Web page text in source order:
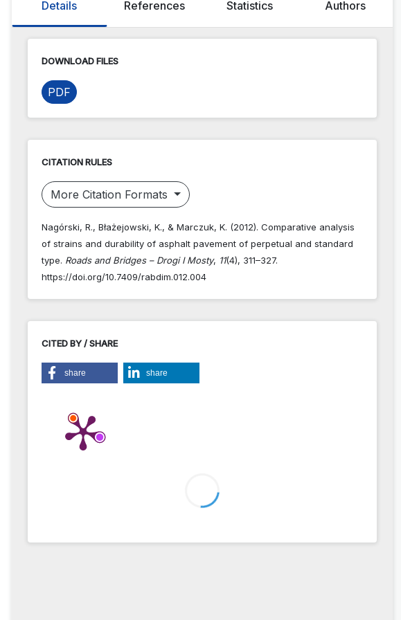
Details References Statistics Authors
DOWNLOAD FILES
PDF
CITATION RULES
More Citation Formats
Nagórski, R., Błażejowski, K., & Marczuk, K. (2012). Comparative analysis
of strains and durability of asphalt pavement of perpetual and standard
type. Roads and Bridges – Drogi I Mosty, 11(4), 311–327.
https://doi.org/10.7409/rabdim.012.004
CITED BY / SHARE
share share